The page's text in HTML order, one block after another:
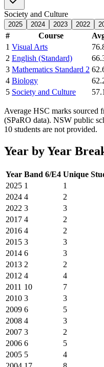
Society and Culture
2025 2024 2023 2022
# Course
1 Visual Arts
2 English (Standard)
3 Mathematics Standard 2
4 Biology
5 Society and Culture 57.1
Average HSC marks sourced
(SPaRO data). NSW public
10 students are not provided.
Year by Year
Year Band 6/E4 Unique
2025 1 1
2024 4 2
2022 3 3
2017 4 2
2016 4 2
2015 3 3
2014 6 3
2013 2 2
2012 4 4
2011 10 7
2010 3 3
2009 6 5
2008 4 3
2007 3 2
2006 6 5
2005 5 4